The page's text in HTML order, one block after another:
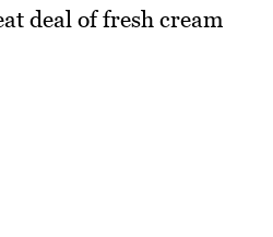
deal of fresh cream